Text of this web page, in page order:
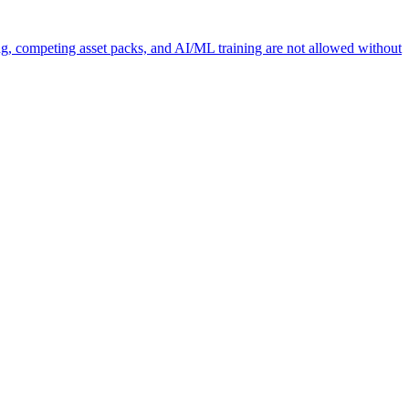
competing asset packs, and AI/ML training are not allowed without